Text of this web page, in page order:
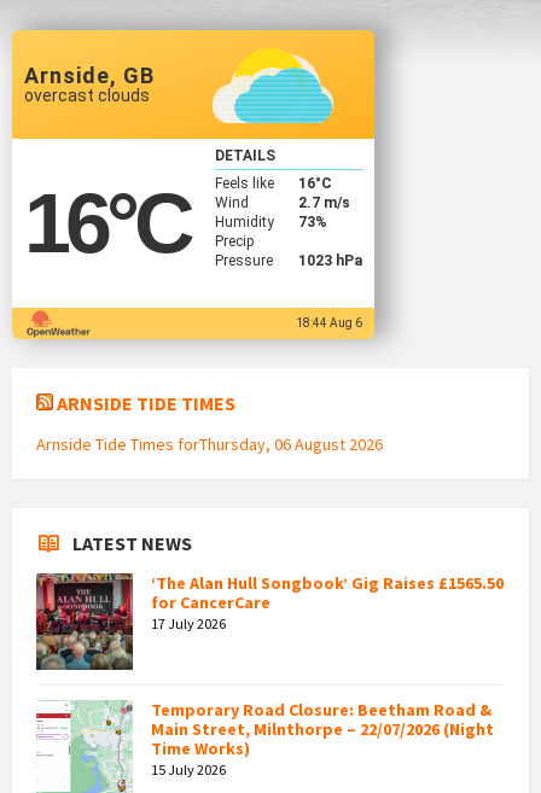
Arnside, GB
overcast clouds
16°C
DETAILS
Feels like
16°C
Wind
2.7 m/s
Humidity
73%
Precip
Pressure
1023 hPa
18:44 Aug 6
ARNSIDE TIDE TIMES
Arnside Tide Times forThursday, 06 August 2026
LATEST NEWS
‘The Alan Hull Songbook’ Gig Raises £1565.50
for CancerCare
17 July 2026
Temporary Road Closure: Beetham Road &
Main Street, Milnthorpe – 22/07/2026 (Night
Time Works)
15 July 2026